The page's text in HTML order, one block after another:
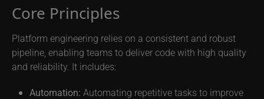
Core Principles
Platform engineering relies on a consistent and robust
pipeline, enabling teams to deliver code with high quality
and reliability. It includes:
Automation: Automating repetitive tasks to improve